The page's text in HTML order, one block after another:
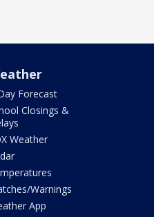
Forecast
Closings &
Weather
Warnings
App